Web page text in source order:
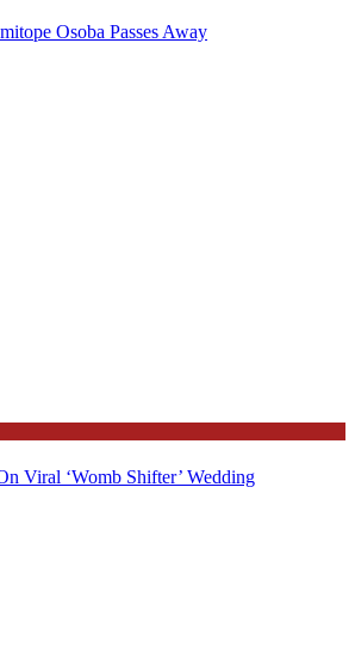
Osoba Passes Away
Viral ‘Womb Shifter’ Wedding